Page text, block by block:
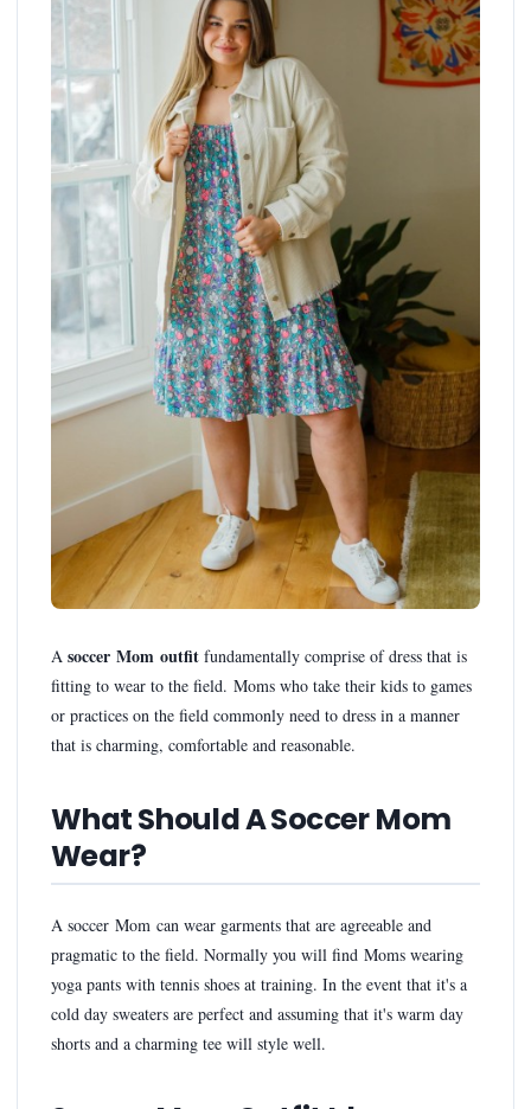
A soccer Mom outfit fundamentally comprise of dress that is
fitting to wear to the field. Moms who take their kids to games
or practices on the field commonly need to dress in a manner
that is charming, comfortable and reasonable.
What Should A Soccer Mom
Wear?
A soccer Mom can wear garments that are agreeable and
pragmatic to the field. Normally you will find Moms wearing
yoga pants with tennis shoes at training. In the event that it's a
cold day sweaters are perfect and assuming that it's warm day
shorts and a charming tee will style well.